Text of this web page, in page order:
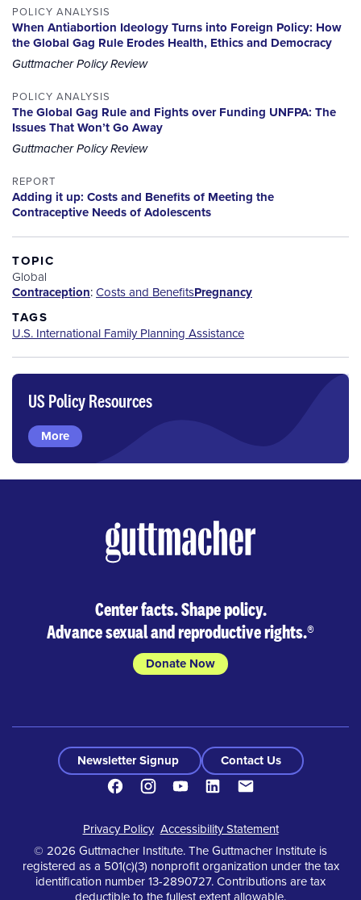
POLICY ANALYSIS
When Antiabortion Ideology Turns into Foreign Policy: How
the Global Gag Rule Erodes Health, Ethics and Democracy
Guttmacher Policy Review
POLICY ANALYSIS
The Global Gag Rule and Fights over Funding UNFPA: The
Issues That Won’t Go Away
Guttmacher Policy Review
REPORT
Adding it up: Costs and Benefits of Meeting the
Contraceptive Needs of Adolescents
TOPIC
Global
Contraception:Costs and BenefitsPregnancy
TAGS
U.S. International Family Planning Assistance
US Policy Resources
More
Center facts. Shape policy.
Advance sexual and reproductive rights.®
Donate Now
Newsletter Signup
Contact Us
FacebookInstagramYoutubeLinkedIn
Footer
Privacy Policy Accessibility Statement
© 2026 Guttmacher Institute. The Guttmacher Institute is
registered as a 501(c)(3) nonprofit organization under the tax
identification number 13-2890727. Contributions are tax
deductible to the fullest extent allowable.